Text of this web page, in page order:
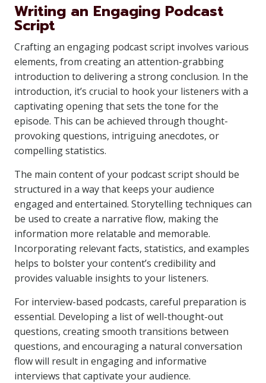
Writing an Engaging Podcast
Script
Crafting an engaging podcast script involves various
elements, from creating an attention-grabbing
introduction to delivering a strong conclusion. In the
introduction, it’s crucial to hook your listeners with a
captivating opening that sets the tone for the
episode. This can be achieved through thought-
provoking questions, intriguing anecdotes, or
compelling statistics.
The main content of your podcast script should be
structured in a way that keeps your audience
engaged and entertained. Storytelling techniques can
be used to create a narrative flow, making the
information more relatable and memorable.
Incorporating relevant facts, statistics, and examples
helps to bolster your content’s credibility and
provides valuable insights to your listeners.
For interview-based podcasts, careful preparation is
essential. Developing a list of well-thought-out
questions, creating smooth transitions between
questions, and encouraging a natural conversation
flow will result in engaging and informative
interviews that captivate your audience.